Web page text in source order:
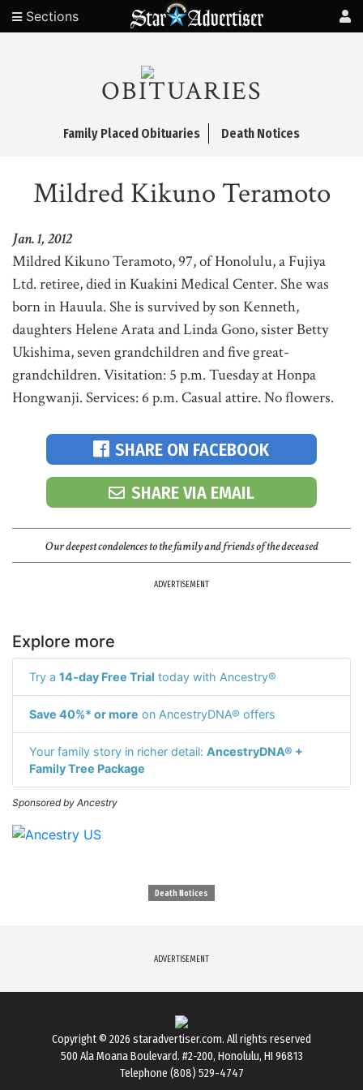
Sections
OBITUARIES
Family Placed Obituaries Death Notices
Mildred Kikuno Teramoto
Jan. 1, 2012
Mildred Kikuno Teramoto, 97, of Honolulu, a Fujiya
Ltd. retiree, died in Kuakini Medical Center. She was
born in Hauula. She is survived by son Kenneth,
daughters Helene Arata and Linda Gono, sister Betty
Ukishima, seven grandchildren and five great-
grandchildren. Visitation: 5 p.m. Tuesday at Honpa
Hongwanji. Services: 6 p.m. Casual attire. No flowers.
SHARE ON FACEBOOK
SHARE VIA EMAIL
Our deepest condolences to the family and friends of the deceased
ADVERTISEMENT
Explore more
Try a 14-day Free Trial today with Ancestry®
Save 40%* or more on AncestryDNA® offers
Your family story in richer detail: AncestryDNA® +
Family Tree Package
Sponsored by Ancestry
Death Notices
ADVERTISEMENT
Copyright © 2026 staradvertiser.com. All rights reserved
500 Ala Moana Boulevard. #2-200, Honolulu, HI 96813
Telephone (808) 529-4747